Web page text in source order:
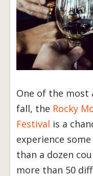
One of the most
fall, the Rocky
Festival is a
experience
than a dozen
more than 50